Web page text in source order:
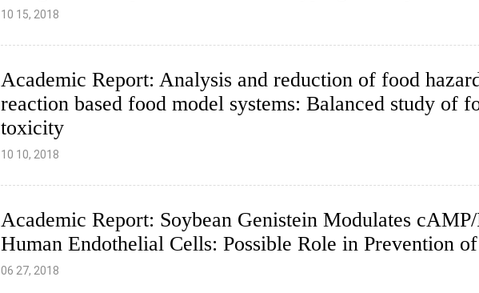
10 15, 2018
Academic Report: Analysis and reduction of food
reaction based food model systems: Balanced study of
toxicity
10 10, 2018
Academic Report: Soybean Genistein Modulates
Human Endothelial Cells: Possible Role in Prevention
06 27, 2018